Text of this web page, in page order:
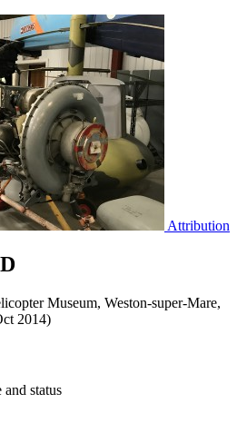
Attribution
Museum, Weston-super-Mare,
2014)
status